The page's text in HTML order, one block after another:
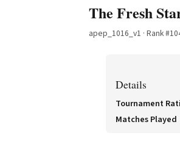
The Fresh
apep_1016_v1 · Rank #
Details
Tournament
Matches Played